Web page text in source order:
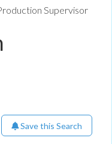
Supervisor
Save this Search